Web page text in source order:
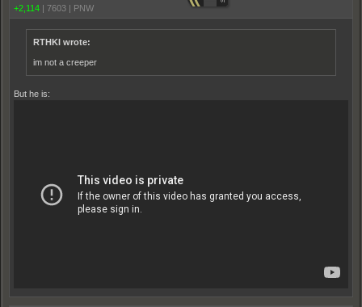
+2,114 | 7603 | PNW
RTHKI wrote:
im not a creeper
But he is: